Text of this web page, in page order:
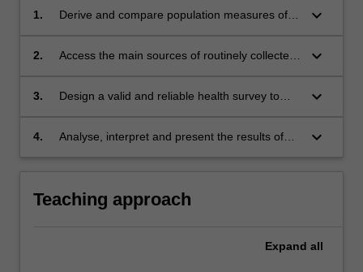
1.
Derive and compare population measures of
basic demographic tools such as life tables
keyboard_arrow_down
2.
Access the main sources of routinely collected
taking into account their advantages and
keyboard_arrow_down
3.
Design a valid and reliable health survey to
sampling strategy to obtain random sample of
keyboard_arrow_down
4.
Analyse, interpret and present the results of
keyboard_arrow_down
Teaching approach
Expand all